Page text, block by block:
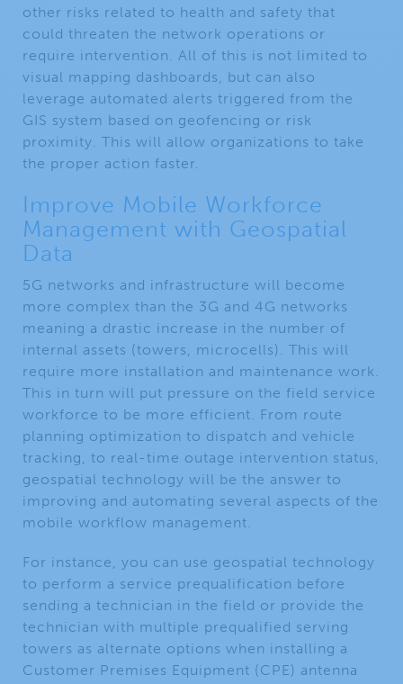
other risks related to health and safety that
could threaten the network operations or
require intervention. All of this is not limited to
visual mapping dashboards, but can also
leverage automated alerts triggered from the
GIS system based on geofencing or risk
proximity. This will allow organizations to take
the proper action faster.
Improve Mobile Workforce
Management with Geospatial
Data
5G networks and infrastructure will become
more complex than the 3G and 4G networks
meaning a drastic increase in the number of
internal assets (towers, microcells). This will
require more installation and maintenance work.
This in turn will put pressure on the field service
workforce to be more efficient. From route
planning optimization to dispatch and vehicle
tracking, to real-time outage intervention status,
geospatial technology will be the answer to
improving and automating several aspects of the
mobile workflow management.
For instance, you can use geospatial technology
to perform a service prequalification before
sending a technician in the field or provide the
technician with multiple prequalified serving
towers as alternate options when installing a
Customer Premises Equipment (CPE) antenna